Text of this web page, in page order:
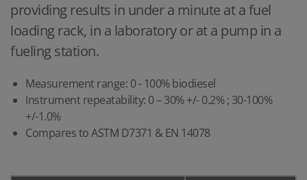
providing results in under a minute at a fuel
loading rack, in a laboratory or at a pump in a
fueling station.
Measurement range: 0 - 100% biodiesel
Instrument repeatability: 0 – 30% +/- 0.2% ; 30-100%
+/-1.0%
Compares to ASTM D7371 & EN 14078